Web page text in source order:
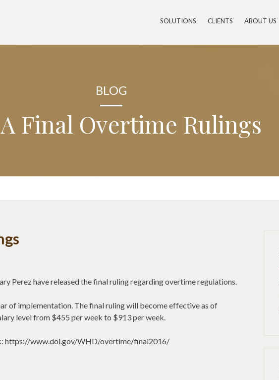
SOLUTIONS CLIENTS ABOUT US
BLOG
Final Overtime Rulings
Perez have released the final ruling regarding overtime regulations.
of implementation. The final ruling will become effective as of
level from $455 per week to $913 per week.
https://www.dol.gov/WHD/overtime/final2016/